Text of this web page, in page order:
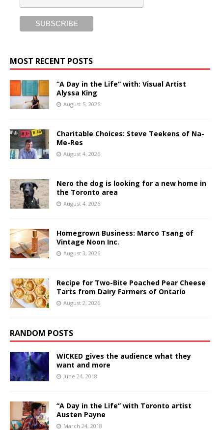
MOST RECENT POSTS
“A Day in the Life” with: Visual Artist
Alyssa King
August 5, 2026
Charitable Choices: Steve Teekens of Na-
Me-Res
August 4, 2026
Nero the dog is looking for a new home in
the Toronto area
August 4, 2026
Homegrown Business: Marco Tsang of
Vintage Noon Inc.
August 3, 2026
Recipe for Two-Bite Poached Pear Cheese
Tarts from Dairy Farmers of Ontario
August 2, 2026
RANDOM POSTS
WICKED gives the audience what they
want and more
June 24, 2018
“A Day in the Life” with Toronto artist
Austen Payne
March 24, 2018